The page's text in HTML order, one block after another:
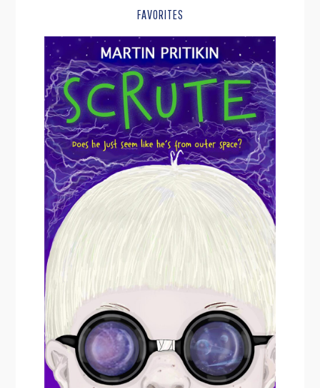
FAVORITES